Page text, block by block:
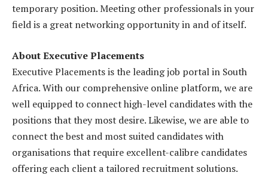
temporary position. Meeting other professionals in your
field is a great networking opportunity in and of itself.
About Executive Placements
Executive Placements is the leading job portal in South
Africa. With our comprehensive online platform, we are
well equipped to connect high-level candidates with the
positions that they most desire. Likewise, we are able to
connect the best and most suited candidates with
organisations that require excellent-calibre candidates
offering each client a tailored recruitment solutions.